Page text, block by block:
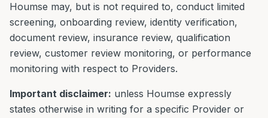
Houmse may, but is not required to, conduct limited
screening, onboarding review, identity verification,
document review, insurance review, qualification
review, customer review monitoring, or performance
monitoring with respect to Providers.
Important disclaimer: unless Houmse expressly
states otherwise in writing for a specific Provider or